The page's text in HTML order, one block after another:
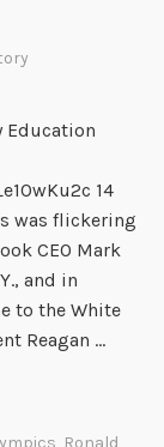
Education
14
was flickering
CEO Mark
and in
to the White
Reagan …
, Ronald